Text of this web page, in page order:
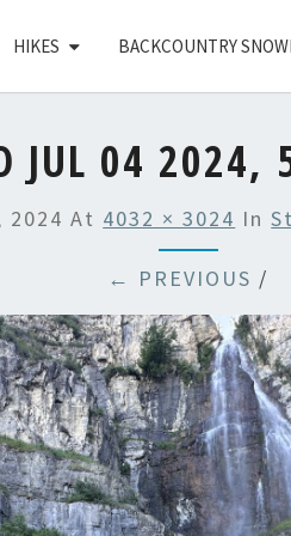
HIKES BACKCOUNTRY
JUL 04 2024,
2024 At 4032 × 3024 In
← PREVIOUS /